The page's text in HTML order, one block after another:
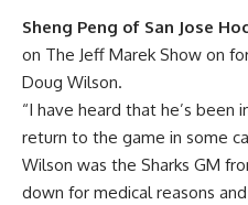
Sheng Peng of San Jose
on The Jeff Marek Show on
Doug Wilson.
“I have heard that he’s been
return to the game in some
Wilson was the Sharks GM
down for medical reasons